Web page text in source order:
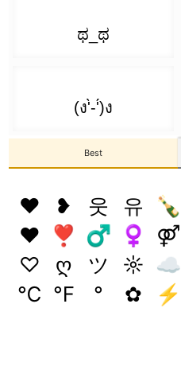
👊 ( ͡❛ ͜ʖ ͡❛) 👊
( ͡° ͜ʖ ͡°( ͡❛ ͜ʖ ͡❛) ͡° ͜ʖ ͡°)
( ͡°( ͡° ͜ʖ ͡°( ͡❛ ͜ʖ ͡❛) ͡° ͜ʖ ͡°) ͡°)
(ɔ˘ ³( ͡❛ ͜ʖ ͡❛c)
✍( ͡❛ ͜ʖ ͡❛)
🖕( ͡❛ ͜ʖ ͡❛)
Best
❤ ❥ 웃 유 🍾
♥
❣ ♂ ♀ ⚤
♡
ღ ツ ☼ ☁
℃ ℉ ° ✿ ⚡